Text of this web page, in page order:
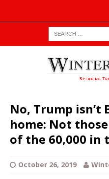
No, Trump isn’t
home: Not
of the 60,000 in
October 26, 2019